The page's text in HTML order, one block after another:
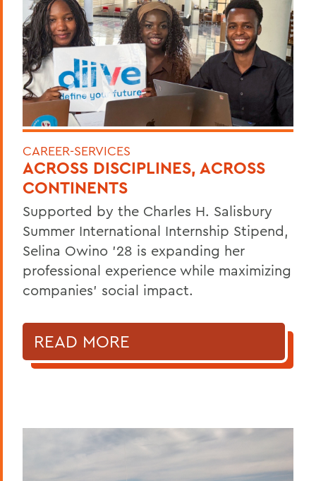
CAREER-SERVICES
ACROSS DISCIPLINES, ACROSS
CONTINENTS
Supported by the Charles H. Salisbury
Summer International Internship Stipend,
Selina Owino '28 is expanding her
professional experience while maximizing
companies’ social impact.
READ MORE